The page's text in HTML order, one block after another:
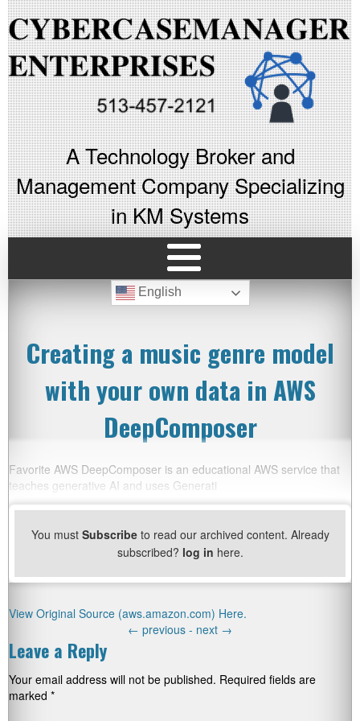
A Technology Broker and
Management Company Specializing
in KM Systems
English
Creating a music genre model
with your own data in AWS
DeepComposer
Favorite AWS DeepComposer is an educational AWS service that
teaches generative AI and uses Generati
You must Subscribeto read our archived content. Already
subscribed? log in here.
View Original Source (aws.amazon.com) Here.
← previous - next →
Leave a Reply
Your email address will not be published. Required fields are
marked *